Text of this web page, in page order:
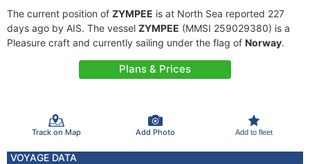
The current position of ZYMPEE is at North Sea reported 227
days ago by AIS. The vessel ZYMPEE (MMSI 259029380) is a
Pleasure craft and currently sailing under the flag of Norway.
Plans & Prices
Track on Map Add Photo Add to fleet
VOYAGE DATA